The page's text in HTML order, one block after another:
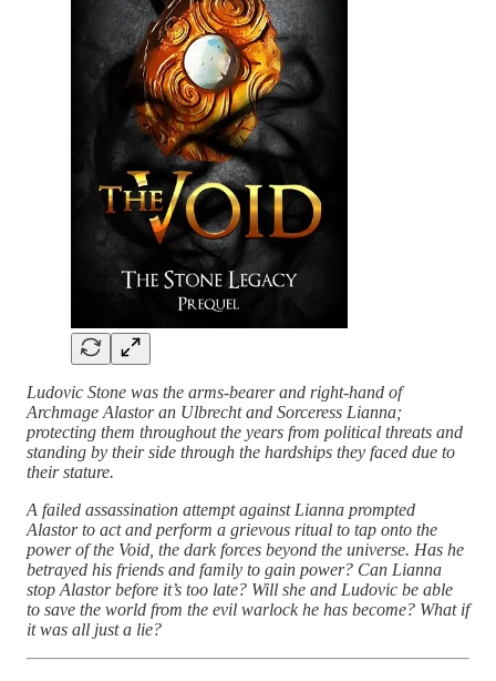
Ludovic Stone was the arms-bearer and right-hand of
Archmage Alastor an Ulbrecht and Sorceress Lianna;
protecting them throughout the years from political threats and
standing by their side through the hardships they faced due to
their stature.
A failed assassination attempt against Lianna prompted
Alastor to act and perform a grievous ritual to tap onto the
power of the Void, the dark forces beyond the universe. Has he
betrayed his friends and family to gain power? Can Lianna
stop Alastor before it’s too late? Will she and Ludovic be able
to save the world from the evil warlock he has become? What if
it was all just a lie?